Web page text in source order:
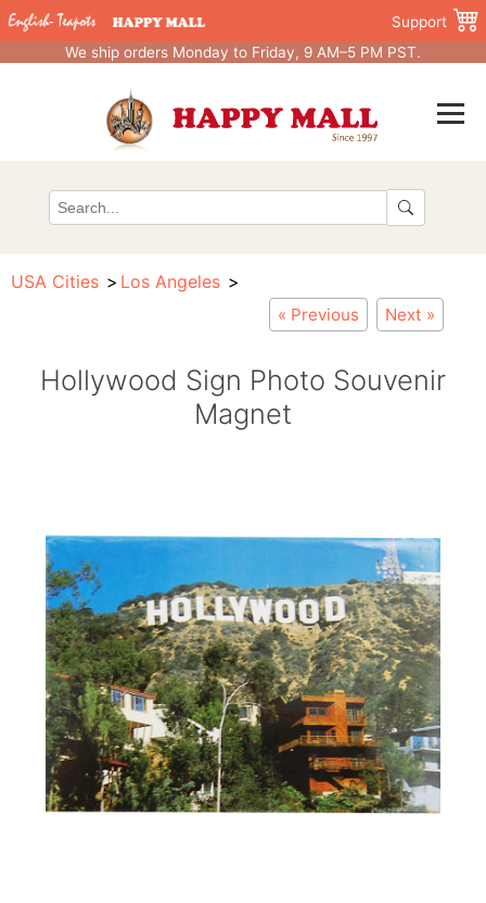
Support
We ship orders Monday to Friday, 9 AM–5 PM PST.
USA Cities Los Angeles
« Previous Next »
Hollywood Sign Photo Souvenir
Magnet